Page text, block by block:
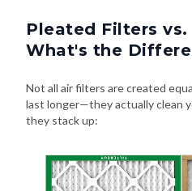
Pleated Filters
What's the
Not all air filters are created
last longer—they actually clean
they stack up: